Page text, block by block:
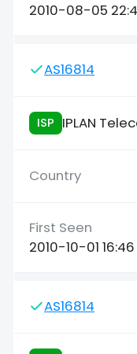
2010-08-05
AS16814
ISP IPLAN
2010-10-01 16:46
AS16814